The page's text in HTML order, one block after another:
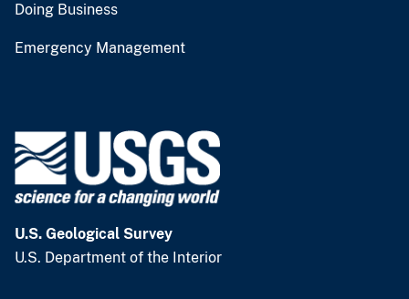
Doing Business
Emergency Management
U.S. Geological Survey
U.S. Department of the Interior